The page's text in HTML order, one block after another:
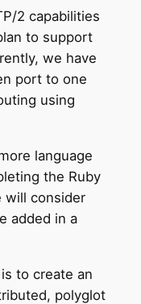
2 capabilities
to support
we have
port to one
using
language
the Ruby
will consider
added in a
to create an
polyglot